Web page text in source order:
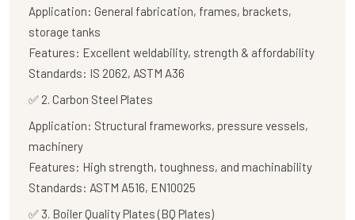
Application: General fabrication, frames, brackets,
storage tanks
Features: Excellent weldability, strength & affordability
Standards: IS 2062, ASTM A36
✅ 2. Carbon Steel Plates
Application: Structural frameworks, pressure vessels,
machinery
Features: High strength, toughness, and machinability
Standards: ASTM A516, EN10025
✅ 3. Boiler Quality Plates (BQ Plates)